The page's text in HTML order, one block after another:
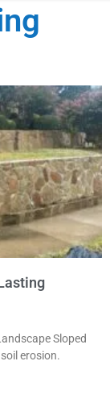
Sloped
erosion.